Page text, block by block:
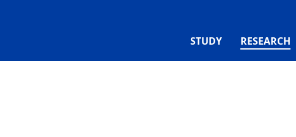
STUDY RESEARCH